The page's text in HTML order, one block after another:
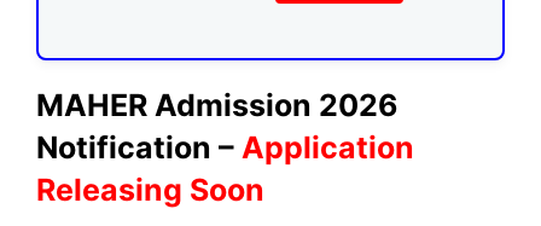
MAHER Admission 2026
Notification – Application
Releasing Soon